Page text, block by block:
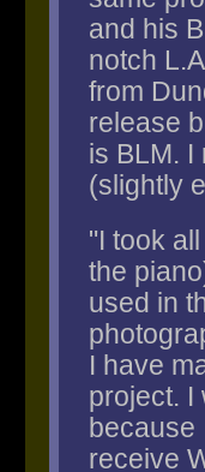
and his
notch
from
release
is BLM. I
(slightly
"I took
the
used in
I have
project. I
because
receive